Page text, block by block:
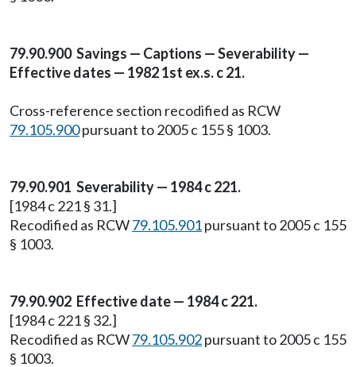
79.90.900 Savings — Captions — Severability —
Effective dates — 1982 1st ex.s. c 21.
Cross-reference section recodified as RCW
79.105.900pursuant to 2005 c 155 § 1003.
79.90.901 Severability — 1984 c 221.
[1984 c 221 § 31.]
Recodified as RCW79.105.901pursuant to 2005 c 155
§ 1003.
79.90.902 Effective date — 1984 c 221.
[1984 c 221 § 32.]
Recodified as RCW79.105.902pursuant to 2005 c 155
§ 1003.